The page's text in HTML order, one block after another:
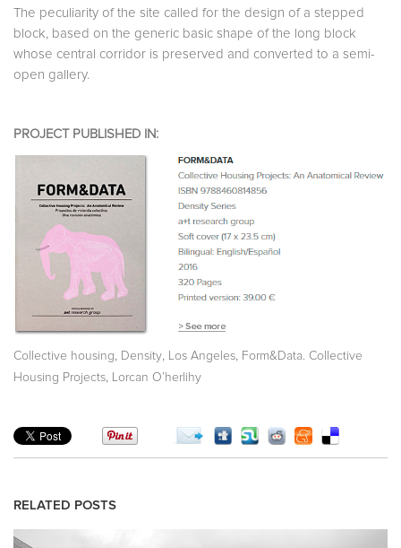
The peculiarity of the site called for the design of a stepped
block, based on the generic basic shape of the long block
whose central corridor is preserved and converted to a semi-
open gallery.
PROJECT PUBLISHED IN:
Collective housing Density Los Angeles
Form&Data. Collective
Housing Projects
Lorcan O’herlihy
RELATED POSTS